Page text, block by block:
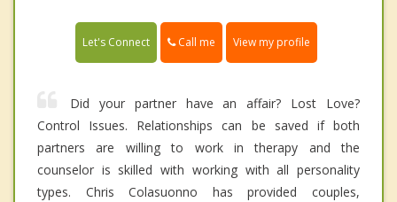
Let's Connect Call me View my profile
Did your partner have an affair? Lost Love?
Control Issues. Relationships can be saved if both
partners are willing to work in therapy and the
counselor is skilled with working with all personality
types. Chris Colasuonno has provided couples,